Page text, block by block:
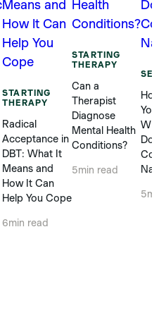
STARTING
THERAPY
Radical
Acceptance in
DBT: What It
Means and
How It Can
Help You Cope
6min read
STARTING
THERAPY
Can a
Therapist
Diagnose
Mental Health
Conditions?
5min read
How
5